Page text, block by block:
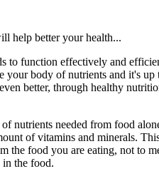
help better your health...
to function effectively and
your body of nutrients and it's up
better, through healthy
nutrients needed from food
of vitamins and minerals.
the food you are eating, not to
in the food.